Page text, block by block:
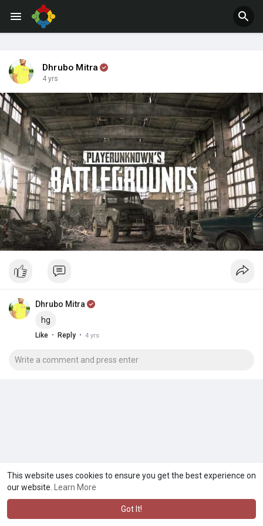
This website uses cookies to ensure you get the best experience on
our website.
Learn More
Got It!
Dhrubo Mitra
4 yrs
Dhrubo Mitra
hg
Like · Reply · 4 yrs